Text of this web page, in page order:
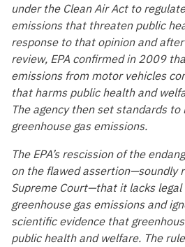
under the Clean Air Act to
emissions that threaten public
response to that opinion and
review, EPA confirmed in 2009
emissions from motor vehicles
that harms public health and
The agency then set standards
greenhouse gas emissions.
The EPA’s rescission of the
on the flawed assertion—soundly
Supreme Court—that it lacks
greenhouse gas emissions and
scientific evidence that
public health and welfare. The